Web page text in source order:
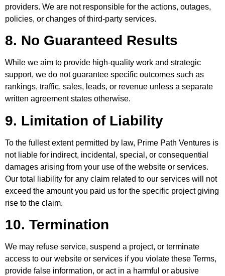
providers. We are not responsible for the actions, outages,
policies, or changes of third-party services.
8. No Guaranteed Results
While we aim to provide high-quality work and strategic
support, we do not guarantee specific outcomes such as
rankings, traffic, sales, leads, or revenue unless a separate
written agreement states otherwise.
9. Limitation of Liability
To the fullest extent permitted by law, Prime Path Ventures is
not liable for indirect, incidental, special, or consequential
damages arising from your use of the website or services.
Our total liability for any claim related to our services will not
exceed the amount you paid us for the specific project giving
rise to the claim.
10. Termination
We may refuse service, suspend a project, or terminate
access to our website or services if you violate these Terms,
provide false information, or act in a harmful or abusive